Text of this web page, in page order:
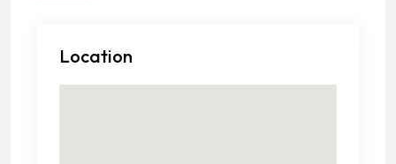
Location